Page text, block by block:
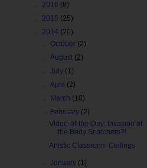
2016 (8)
2015 (25)
2014 (20)
October (2)
►August (2)
►July (1)
►April (2)
March (10)
February (2)
Video-of-the-Day: Invasion of
the Body Snatchers?!
Artistic Classroom Ceilings
►January (1)